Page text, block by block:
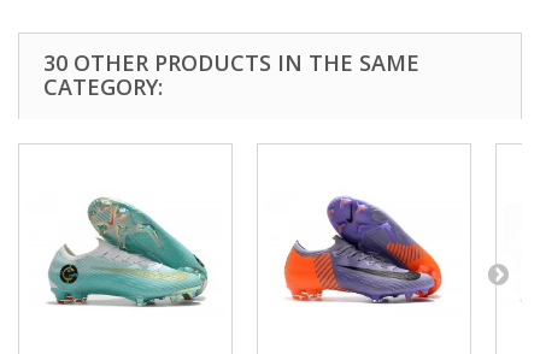
30 OTHER PRODUCTS IN THE SAME
CATEGORY: